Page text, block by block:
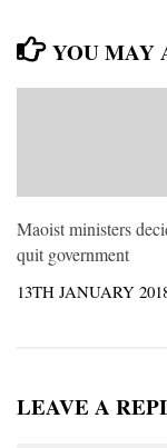
YOU MAY
Maoist ministers
quit government
13TH JANUARY
LEAVE A